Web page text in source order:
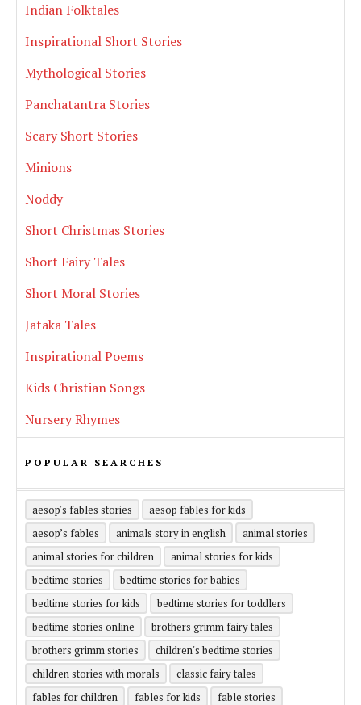
Indian Folktales
Inspirational Short Stories
Mythological Stories
Panchatantra Stories
Scary Short Stories
Minions
Noddy
Short Christmas Stories
Short Fairy Tales
Short Moral Stories
Jataka Tales
Inspirational Poems
Kids Christian Songs
Nursery Rhymes
POPULAR SEARCHES
aesop's fables stories
aesop fables for kids
aesop’s fables
animals story in english
animal stories
animal stories for children
animal stories for kids
bedtime stories
bedtime stories for babies
bedtime stories for kids
bedtime stories for toddlers
bedtime stories online
brothers grimm fairy tales
brothers grimm stories
children's bedtime stories
children stories with morals
classic fairy tales
fables for children
fables for kids
fable stories